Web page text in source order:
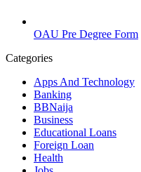
OAU Pre Degree Form
Categories
Apps And Technology
Banking
BBNaija
Business
Educational Loans
Foreign Loan
Health